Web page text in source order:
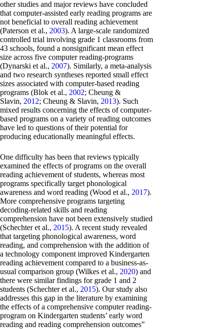
other studies and major reviews have concluded
that computer-assisted early reading programs are
not beneficial to overall reading achievement
(Paterson et al., 2003). A large-scale randomized
controlled trial involving grade 1 classrooms from
43 schools, found a nonsignificant mean effect
size across five computer reading-programs
(Dynarski et al., 2007). Similarly, a meta-analysis
and two research syntheses reported small effect
sizes associated with computer-based reading
programs (Blok et al., 2002; Cheung &
Slavin, 2012; Cheung & Slavin, 2013). Such
mixed results concerning the effects of computer-
based programs on a variety of reading outcomes
have led to questions of their potential for
producing educationally meaningful effects.
One difficulty has been that reviews typically
examined the effects of programs on the overall
reading achievement of students, whereas most
programs specifically target phonological
awareness and word reading (Wood et al., 2017).
More comprehensive programs targeting
decoding-related skills and reading
comprehension have not been extensively studied
(Schechter et al., 2015). A recent study revealed
that targeting phonological awareness, word
reading, and comprehension with the addition of
a technology component improved Kindergarten
reading achievement compared to a business-as-
usual comparison group (Wilkes et al., 2020) and
there were similar findings for grade 1 and 2
students (Schechter et al., 2015). Our study also
addresses this gap in the literature by examining
the effects of a comprehensive computer reading-
program on Kindergarten students’ early word
reading and reading comprehension outcomes”